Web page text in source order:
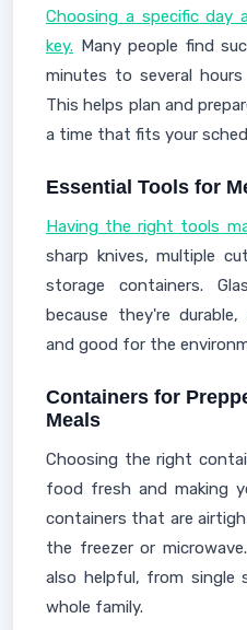
Choosing a specific day
key. Many people find
minutes to several
This helps plan and
a time that fits your
Essential Tools for
Having the right tools
sharp knives, multiple
storage containers.
because they're
and good for the
Containers for
Meals
Choosing the right
food fresh and making
containers that are
the freezer or
also helpful, from single
whole family.